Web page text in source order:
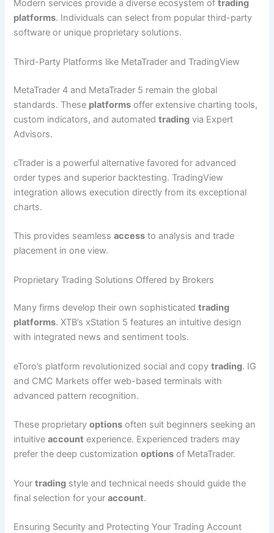
Modern services provide a diverse ecosystem oftrading
platforms. Individuals can select from popular third-party
software or unique proprietary solutions.
Third-Party Platforms like MetaTrader and TradingView
MetaTrader 4 and MetaTrader 5 remain the global
standards. These platforms offer extensive charting tools,
custom indicators, and automatedtrading via Expert
Advisors.
cTrader is a powerful alternative favored for advanced
order types and superior backtesting. TradingView
integration allows execution directly from its exceptional
charts.
This provides seamlessaccess to analysis and trade
placement in one view.
Proprietary Trading Solutions Offered by Brokers
Many firms develop their own sophisticatedtrading
platforms. XTB’s xStation 5 features an intuitive design
with integrated news and sentiment tools.
eToro’s platform revolutionized social and copytrading. IG
and CMC Markets offer web-based terminals with
advanced pattern recognition.
These proprietaryoptions often suit beginners seeking an
intuitiveaccount experience. Experienced traders may
prefer the deep customizationoptions of MetaTrader.
Yourtrading style and technical needs should guide the
final selection for youraccount.
Ensuring Security and Protecting Your Trading Account